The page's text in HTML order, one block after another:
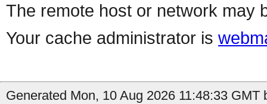
The remote host or network may
Your cache administrator is
Generated Mon, 10 Aug 2026 11:48:33